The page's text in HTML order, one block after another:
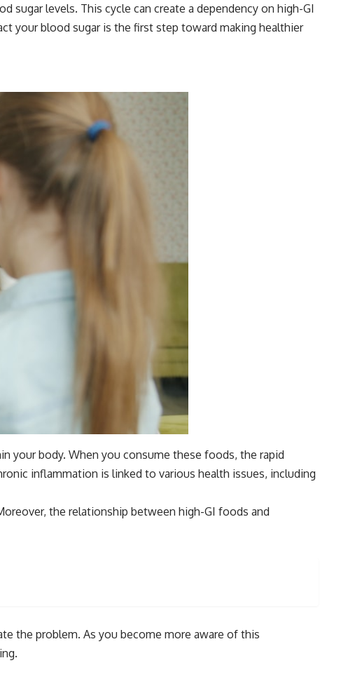
sugar levels. This cycle can create a dependency on high-GI
your blood sugar is the first step toward making healthier
your body. When you consume these foods, the rapid
inflammation is linked to various health issues, including
the relationship between high-GI foods and
the problem. As you become more aware of this